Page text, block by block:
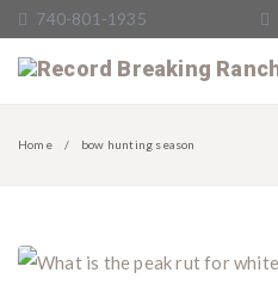
740-801-1935
Home bow hunting season